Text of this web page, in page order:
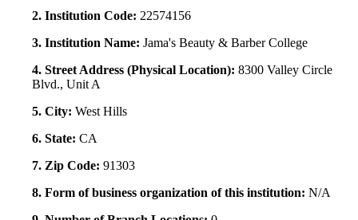
2. Institution Code: 22574156
3. Institution Name: Jama's Beauty & Barber College
4. Street Address (Physical Location): 8300 Valley Circle
Blvd., Unit A
5. City: West Hills
6. State: CA
7. Zip Code: 91303
8. Form of business organization of this institution: N/A